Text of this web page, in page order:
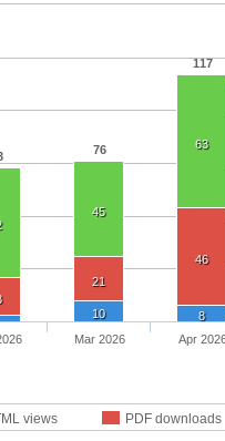
76
117
45
63
21
46
10 8
views PDF downloads
Mar 2026 Apr